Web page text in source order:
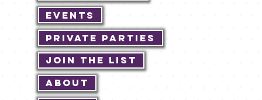
Events
Private Parties
Join The List
About